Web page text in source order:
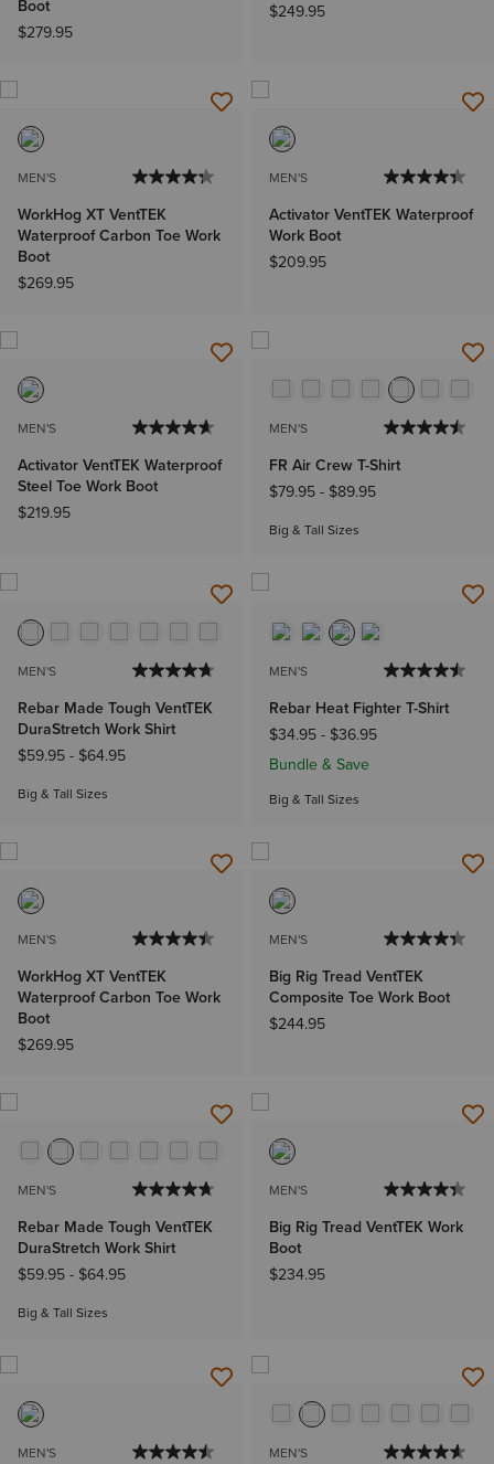
Boot
$279.95
$249.95
MEN'S
WorkHog XT VentTEK
Waterproof Carbon Toe Work
Boot
$269.95
MEN'S
Activator VentTEK Waterproof
Work Boot
$209.95
MEN'S
Activator VentTEK Waterproof
Steel Toe Work Boot
$219.95
MEN'S
FR Air Crew T-Shirt
$79.95- $89.95
Big & Tall Sizes
MEN'S
Rebar Made Tough VentTEK
DuraStretch Work Shirt
$59.95- $64.95
Big & Tall Sizes
MEN'S
Rebar Heat Fighter T-Shirt
$34.95- $36.95
Bundle & Save
Big & Tall Sizes
MEN'S
WorkHog XT VentTEK
Waterproof Carbon Toe Work
Boot
$269.95
MEN'S
Big Rig Tread VentTEK
Composite Toe Work Boot
$244.95
MEN'S
Rebar Made Tough VentTEK
DuraStretch Work Shirt
$59.95- $64.95
Big & Tall Sizes
MEN'S
Big Rig Tread VentTEK Work
Boot
$234.95
MEN'S MEN'S